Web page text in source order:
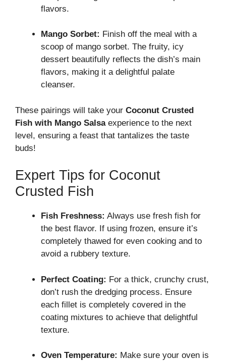
flavors.
Mango Sorbet: Finish off the meal with a
scoop of mango sorbet. The fruity, icy
dessert beautifully reflects the dish’s main
flavors, making it a delightful palate
cleanser.
These pairings will take your Coconut Crusted
Fish with Mango Salsaexperience to the next
level, ensuring a feast that tantalizes the taste
buds!
Expert Tips for Coconut
Crusted Fish
Fish Freshness: Always use fresh fish for
the best flavor. If using frozen, ensure it’s
completely thawed for even cooking and to
avoid a rubbery texture.
Perfect Coating: For a thick, crunchy crust,
don’t rush the dredging process. Ensure
each fillet is completely covered in the
coating mixtures to achieve that delightful
texture.
Oven Temperature: Make sure your oven is